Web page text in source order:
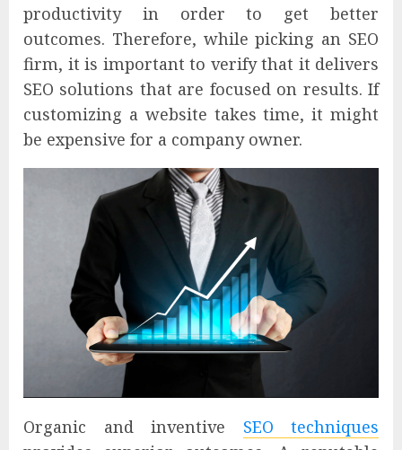
productivity in order to get better
outcomes. Therefore, while picking an SEO
firm, it is important to verify that it delivers
SEO solutions that are focused on results. If
customizing a website takes time, it might
be expensive for a company owner.
Organic and inventive SEO techniques